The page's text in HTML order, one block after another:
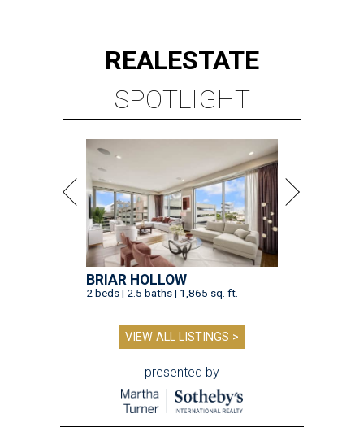
REALESTATE
SPOTLIGHT
BRIAR HOLLOW
2 beds | 2.5 baths | 1,865 sq. ft.
VIEW ALL LISTINGS >
presented by